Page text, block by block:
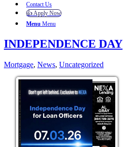
Contact Us
👍 Apply Now
Menu Menu
INDEPENDENCE DAY
Mortgage, News, Uncategorized